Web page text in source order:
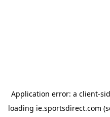
Application error: a client-
loading ie.sportsdirect.com